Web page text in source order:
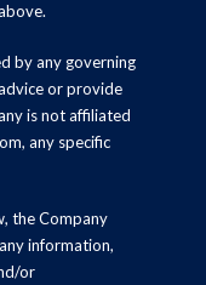
by any governing
or provide
is not affiliated
any specific
the Company
information,
or